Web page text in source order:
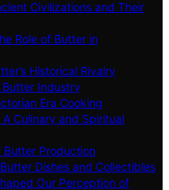
Civilizations and Their
Role of Butter in
Historical Rivalry
Butter Industry
Era Cooking
Culinary and Spiritual
Butter Production
Dishes and Collectibles
Our Perception of